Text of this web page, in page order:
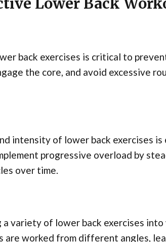
Lower Back
back exercises is critical to
the core, and avoid excessive
intensity of lower back exercises
progressive overload by
over time.
variety of lower back exercises
are worked from different angles,